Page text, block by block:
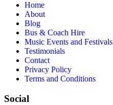
Home
About
Blog
Bus & Coach Hire
Music Events and Festivals
Testimonials
Contact
Privacy Policy
Terms and Conditions
Social